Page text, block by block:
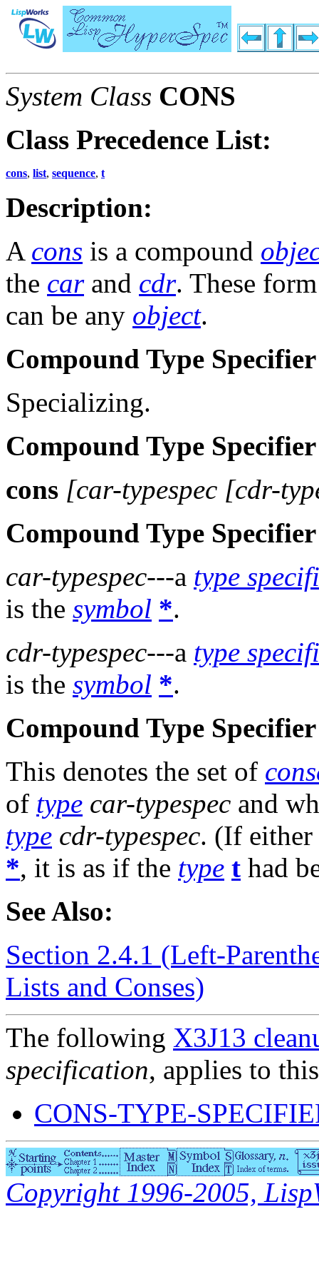
System Class CONS
Class Precedence List:
cons, list, sequence, t
Description:
A cons is a compound
the carand cdr. These
can be any object.
Compound Type
Specializing.
Compound Type
cons [car-typespec [cdr-
Compound Type
car-typespec---a type
is the symbol *.
cdr-typespec---a type
is the symbol *.
Compound Type
This denotes the set of
of type car-typespec and
type cdr-typespec. (If either
*, it is as if the type t had
See Also:
Section 2.4.1 (Left-
Lists and Conses)
The following X3J13
specification, applies to
CONS-TYPE-
Copyright 1996-2005,